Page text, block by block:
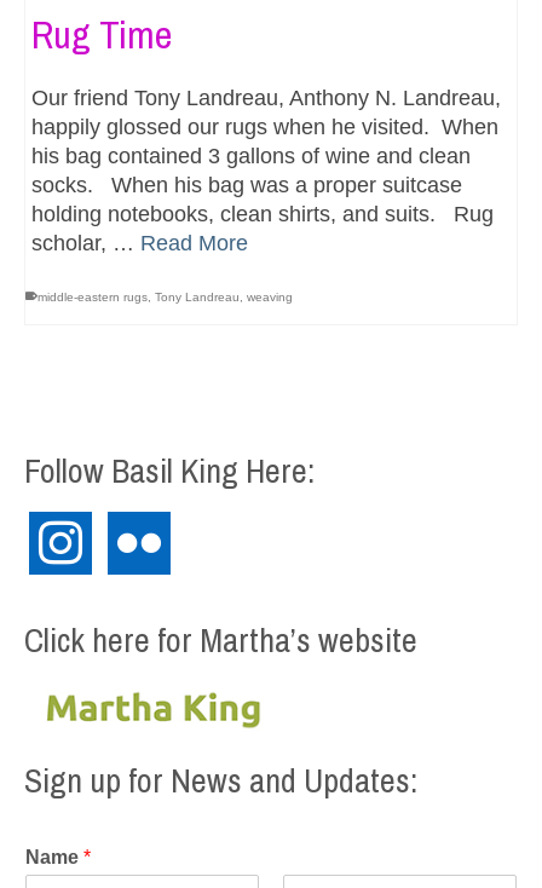
Rug Time
Our friend Tony Landreau, Anthony N. Landreau,
happily glossed our rugs when he visited. When
his bag contained 3 gallons of wine and clean
socks. When his bag was a proper suitcase
holding notebooks, clean shirts, and suits. Rug
scholar, … Read More
middle-eastern rugs Tony Landreau weaving
Follow Basil King Here:
instagram
Click here for Martha’s website
Sign up for News and Updates:
Name *